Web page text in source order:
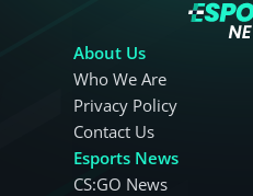
About Us
Who We Are
Privacy Policy
Contact Us
Esports News
CS:GO News